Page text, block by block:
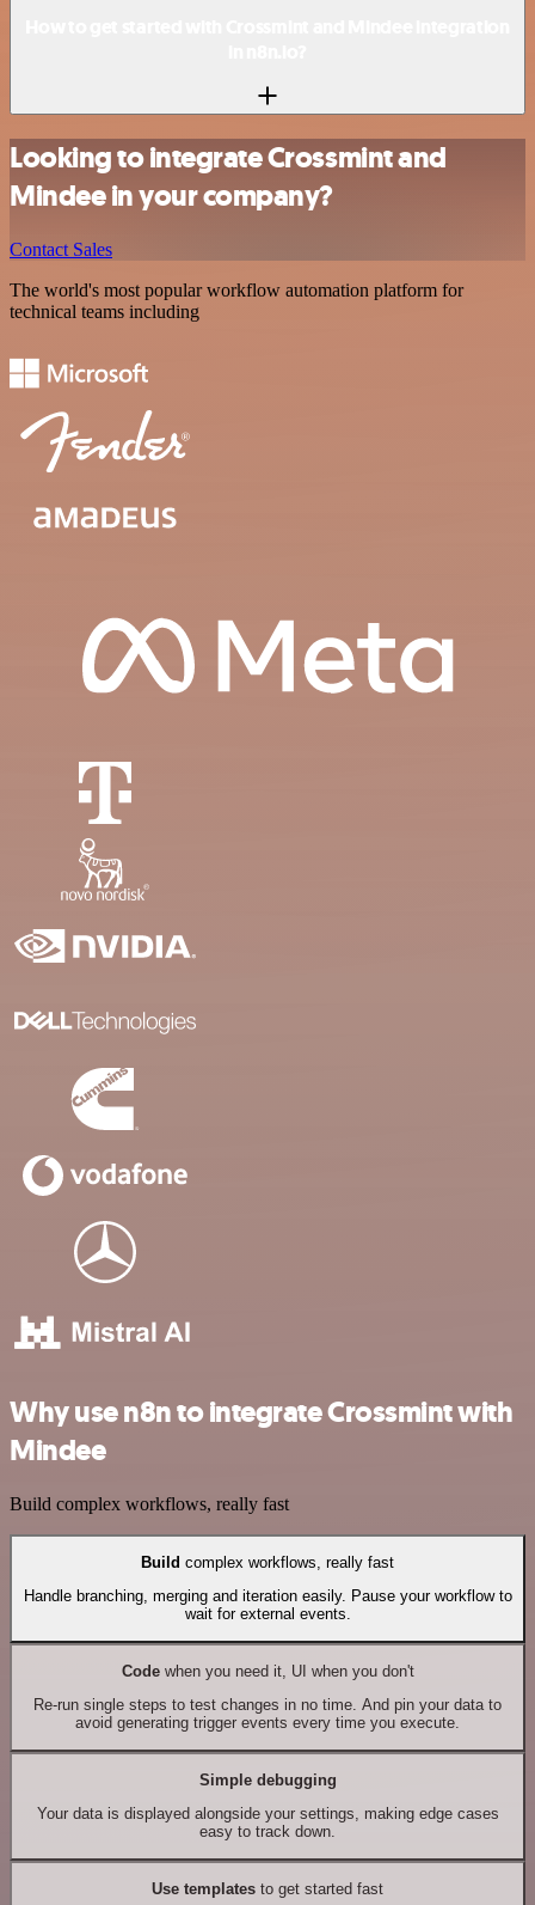
Looking to integrate Crossmint and
Mindee in your company?
Contact Sales
The world's most popular workflow automation platform for
technical teams including
Why use n8n to integrate Crossmint with
Mindee
Build complex workflows, really fast
Build complex workflows, really fast
Handle branching, merging and iteration easily. Pause your workflow to
wait for external events.
Codewhen you need it, UI when you don't
Re-run single steps to test changes in no time. And pin your data to
avoid generating trigger events every time you execute.
Simple debugging
Your data is displayed alongside your settings, making edge cases
easy to track down.
Use templates to get started fast